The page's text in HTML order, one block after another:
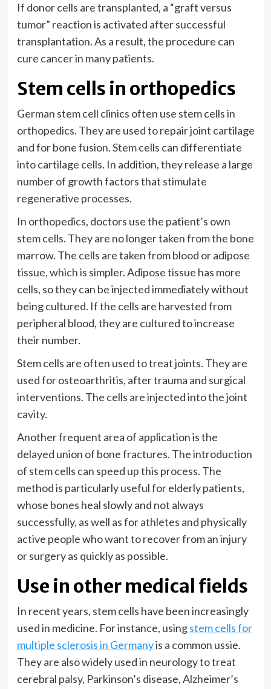
If donor cells are transplanted, a “graft versus
tumor” reaction is activated after successful
transplantation. As a result, the procedure can
cure cancer in many patients.
Stem cells in orthopedics
German stem cell clinics often use stem cells in
orthopedics. They are used to repair joint cartilage
and for bone fusion. Stem cells can differentiate
into cartilage cells. In addition, they release a large
number of growth factors that stimulate
regenerative processes.
In orthopedics, doctors use the patient’s own
stem cells. They are no longer taken from the bone
marrow. The cells are taken from blood or adipose
tissue, which is simpler. Adipose tissue has more
cells, so they can be injected immediately without
being cultured. If the cells are harvested from
peripheral blood, they are cultured to increase
their number.
Stem cells are often used to treat joints. They are
used for osteoarthritis, after trauma and surgical
interventions. The cells are injected into the joint
cavity.
Another frequent area of application is the
delayed union of bone fractures. The introduction
of stem cells can speed up this process. The
method is particularly useful for elderly patients,
whose bones heal slowly and not always
successfully, as well as for athletes and physically
active people who want to recover from an injury
or surgery as quickly as possible.
Use in other medical fields
In recent years, stem cells have been increasingly
used in medicine. For instance, usingstem cells for
multiple sclerosis in Germanyis a common ussie.
They are also widely used in neurology to treat
cerebral palsy, Parkinson’s disease, Alzheimer’s